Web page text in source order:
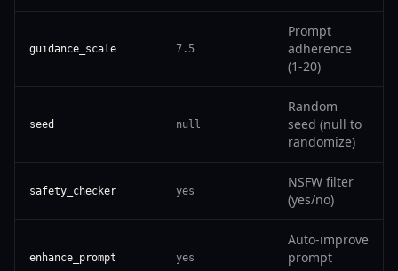
guidance_scale 7.5
Prompt
adherence
(1-20)
seed null
Random
seed (null to
randomize)
safety_checker yes
NSFW filter
(yes/no)
enhance_prompt yes
Auto-improve
prompt